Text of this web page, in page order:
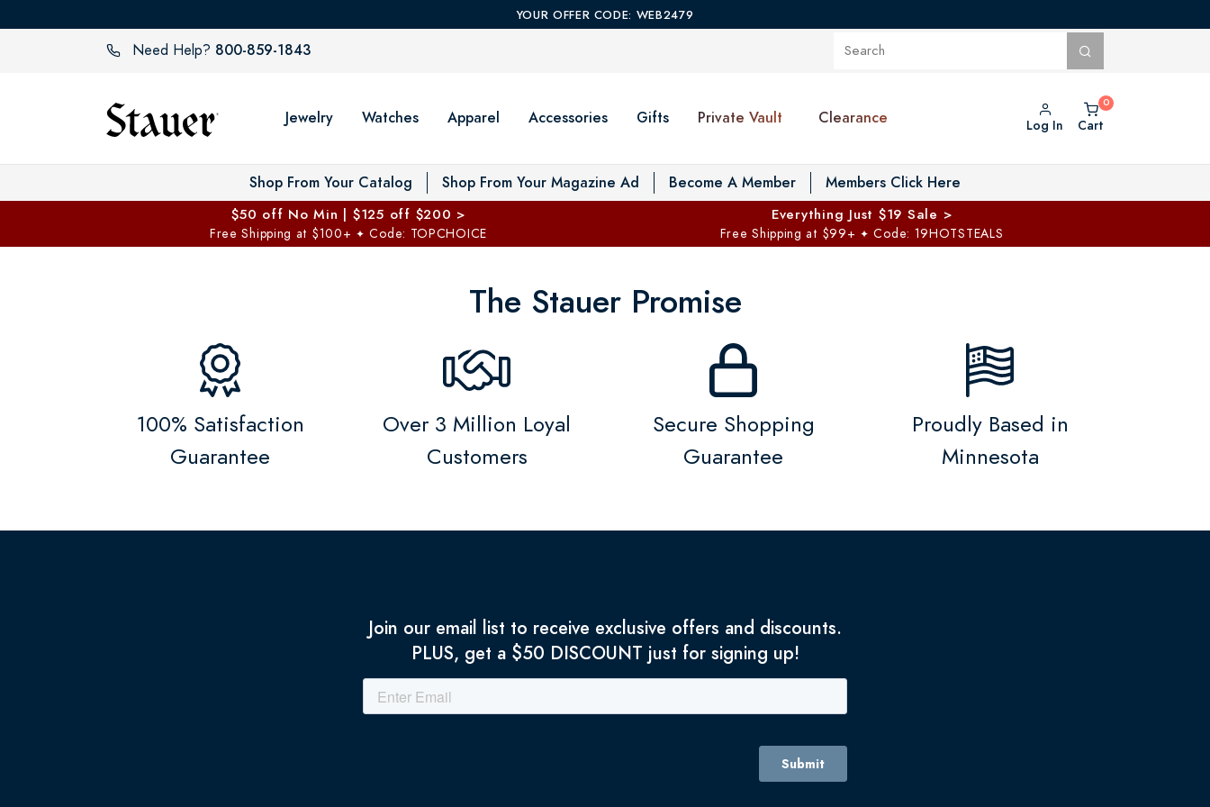
YOUR OFFER CODE: WEB2479
Need Help? 800-859-1843
Jewelry Watches Apparel Accessories Gifts Private Vault Toggle Private Vault menu
Clearance Log In Cart
Shop From Your Catalog Shop From Your Magazine Ad Become A Member Members Click Here
$50 off No Min | $125 off $200 >
Free Shipping at $100+ ✦ Code: TOPCHOICE
Everything Just $19 Sale >
Free Shipping at $99+ ✦ Code: 19HOTSTEALS
The Stauer Promise
100% Satisfaction
Guarantee
Over 3 Million Loyal
Customers
Secure Shopping
Guarantee
Proudly Based in
Minnesota
Join our email list to receive exclusive offers and discounts.
PLUS, get a $50 DISCOUNT just for signing up!